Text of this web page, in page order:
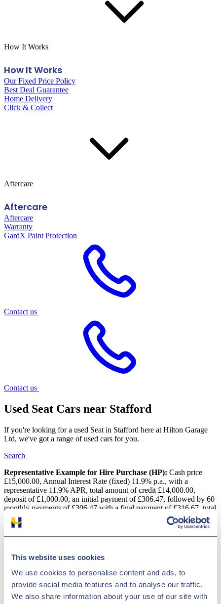
This website uses cookies
We use cookies to personalise content and ads, to
provide social media features and to analyse our traffic.
We also share information about your use of our site with
How It Works
How It Works
Our Fixed Price Policy
Best Deal Guarantee
Home Delivery
Click & Collect
Aftercare
Aftercare
Aftercare
Warranty
GardX Paint Protection
Contact us
Contact us
Used Seat Cars near Stafford
If you're looking for a used Seat in Stafford here at Hilton Garage
Ltd, we've got a range of used cars for you.
Search
Representative Example for Hire Purchase (HP): Cash price
£15,000.00, Annual Interest Rate (fixed) 11.9% p.a., with a
representative 11.9% APR, total amount of credit £14,000.00,
deposit of £1,000.00, an initial payment of £306.47, followed by 60
monthly payments of £306.47 with a final payment of £316.67, total
amount payable is £18,388.20
Used Seat Cars near Stafford
Our dealership in Derby, near Stafford is a professional supplier of
European producer Seat has grown massively since the millennium
and has become a major automotive brand in the UK. A few of the
company's most successful models are the reliable Seat Alhambra